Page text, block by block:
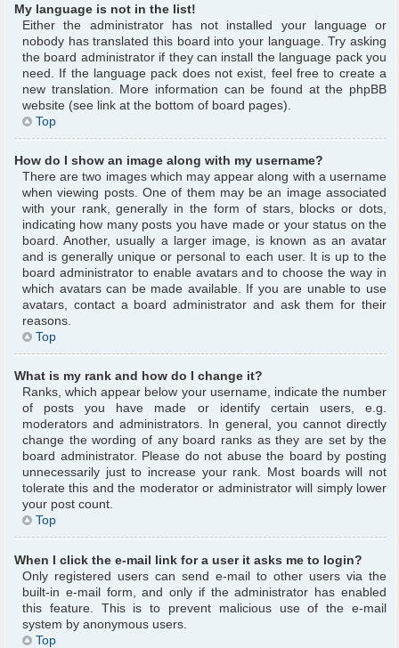
My language is not in the list!
Either the administrator has not installed your language or
nobody has translated this board into your language. Try asking
the board administrator if they can install the language pack you
need. If the language pack does not exist, feel free to create a
new translation. More information can be found at the phpBB
website (see link at the bottom of board pages).
Top
How do I show an image along with my username?
There are two images which may appear along with a username
when viewing posts. One of them may be an image associated
with your rank, generally in the form of stars, blocks or dots,
indicating how many posts you have made or your status on the
board. Another, usually a larger image, is known as an avatar
and is generally unique or personal to each user. It is up to the
board administrator to enable avatars and to choose the way in
which avatars can be made available. If you are unable to use
avatars, contact a board administrator and ask them for their
reasons.
Top
What is my rank and how do I change it?
Ranks, which appear below your username, indicate the number
of posts you have made or identify certain users, e.g.
moderators and administrators. In general, you cannot directly
change the wording of any board ranks as they are set by the
board administrator. Please do not abuse the board by posting
unnecessarily just to increase your rank. Most boards will not
tolerate this and the moderator or administrator will simply lower
your post count.
Top
When I click the e-mail link for a user it asks me to login?
Only registered users can send e-mail to other users via the
built-in e-mail form, and only if the administrator has enabled
this feature. This is to prevent malicious use of the e-mail
system by anonymous users.
Top